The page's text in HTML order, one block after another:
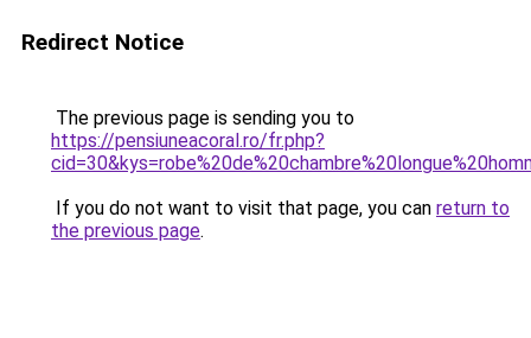
Redirect Notice
The previous page is sending you to
https://pensiuneacoral.ro/fr.php?
If you do not want to visit that page, you can return to
the previous page.